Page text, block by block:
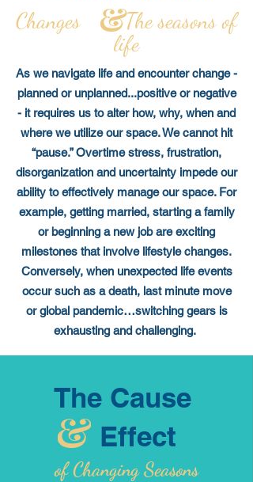
Changes The seasons of
life
As we navigate life and encounter change -
planned or unplanned...positive or negative
- it requires us to alter how, why, when and
where we utilize our space. We cannot hit
“pause.” Overtime stress, frustration,
disorganization and uncertainty impede our
ability to effectively manage our space. For
example, getting married, starting a family
or beginning a new job are exciting
milestones that involve lifestyle changes.
Conversely, when unexpected life events
occur such as a death, last minute move
or global pandemic…switching gears is
exhausting and challenging.
The Cause
Effect
of Changing Seasons